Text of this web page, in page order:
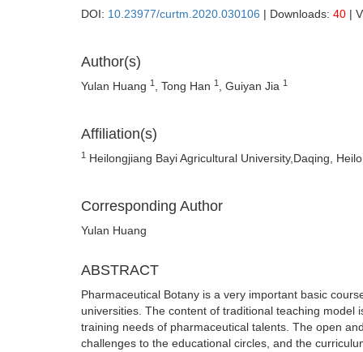
DOI: 10.23977/curtm.2020.030106 | Downloads: 40 |
Author(s)
Yulan Huang 1 , Tong Han 1 , Guiyan Jia 1
Affiliation(s)
1 Heilongjiang Bayi Agricultural University,Daqing,
Corresponding Author
Yulan Huang
ABSTRACT
Pharmaceutical Botany is a very important basic
universities. The content of traditional teaching
training needs of pharmaceutical talents. The open
challenges to the educational circles, and the